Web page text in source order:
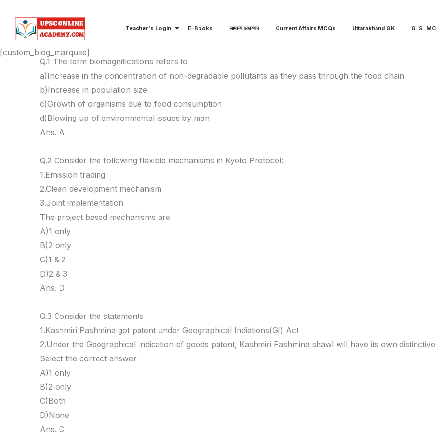
content
Teacher's Login E-Books सामान्य अधय्यन Current Affairs MCQs Uttarakhand GK G. S.
[custom_blog_marquee]
Q.1 The term biomagnifications refers to
a)Increase in the concentration of non-degradable pollutants as they pass through the food chain
b)Increase in population size
c)Growth of organisms due to food consumption
d)Blowing up of environmental issues by man
Ans. A
Q.2 Consider the following flexible mechanisms in Kyoto Protocol:
1.Emission trading
2.Clean development mechanism
3.Joint implementation
The project based mechanisms are
A)1 only
B)2 only
C)1 & 2
D)2 & 3
Ans. D
Q.3 Consider the statements
1.Kashmiri Pashmina got patent under Geographical Indiations(GI) Act
2.Under the Geographical Indication of goods patent, Kashmiri Pashmina shawl will have its own
Select the correct answer
A)1 only
B)2 only
C)Both
D)None
Ans. C